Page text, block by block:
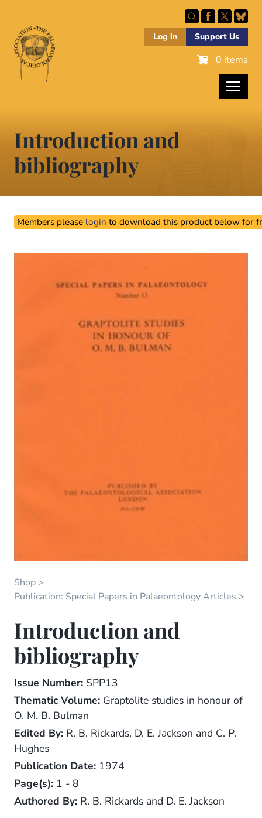
main
content
Log in Support Us
0 items
Introduction and
bibliography
Members please login to download this product below for
Shop
Publication: Special Papers in Palaeontology Articles
Introduction and
bibliography
Issue Number: SPP13
Thematic Volume: Graptolite studies in honour of
O. M. B. Bulman
Edited By: R. B. Rickards, D. E. Jackson and C. P.
Hughes
Publication Date: 1974
Page(s): 1 - 8
Authored By: R. B. Rickards and D. E. Jackson